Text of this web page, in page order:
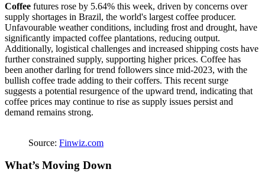
Coffee futures rose by 5.64% this week, driven by concerns over
supply shortages in Brazil, the world's largest coffee producer.
Unfavourable weather conditions, including frost and drought, have
significantly impacted coffee plantations, reducing output.
Additionally, logistical challenges and increased shipping costs have
further constrained supply, supporting higher prices. Coffee has
been another darling for trend followers since mid-2023, with the
bullish coffee trade adding to their coffers. This recent surge
suggests a potential resurgence of the upward trend, indicating that
coffee prices may continue to rise as supply issues persist and
demand remains strong.
Source: Finwiz.com
What’s Moving Down